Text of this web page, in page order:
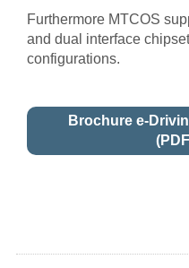
Furthermore MTCOS
and dual interface
configurations.
Brochure e-